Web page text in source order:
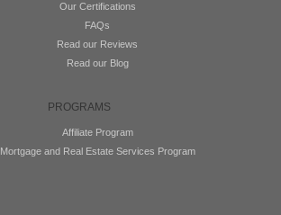
Our Certifications
FAQs
Read our Reviews
Read our Blog
PROGRAMS
Affiliate Program
Mortgage and Real Estate Services Program